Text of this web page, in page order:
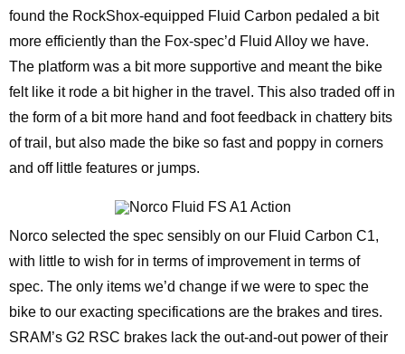
found the RockShox-equipped Fluid Carbon pedaled a bit
more efficiently than the Fox-spec’d Fluid Alloy we have.
The platform was a bit more supportive and meant the bike
felt like it rode a bit higher in the travel. This also traded off in
the form of a bit more hand and foot feedback in chattery bits
of trail, but also made the bike so fast and poppy in corners
and off little features or jumps.
Norco selected the spec sensibly on our Fluid Carbon C1,
with little to wish for in terms of improvement in terms of
spec. The only items we’d change if we were to spec the
bike to our exacting specifications are the brakes and tires.
SRAM’s G2 RSC brakes lack the out-and-out power of their